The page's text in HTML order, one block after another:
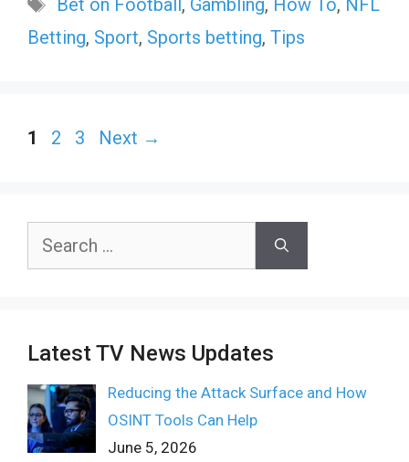
Bet on Football , Gambling, How To, NFL
Betting, Sport, Sports betting, Tips
Page
1 Page
2 Page
3 Next →
Search
Latest TV News Updates
Reducing the Attack Surface and How
OSINT Tools Can Help
June 5, 2026